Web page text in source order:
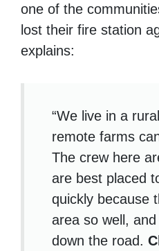
one of the
lost their fire station
explains:
“We live in a
remote farms
The crew here
are best placed
quickly because
area so well,
down the road.